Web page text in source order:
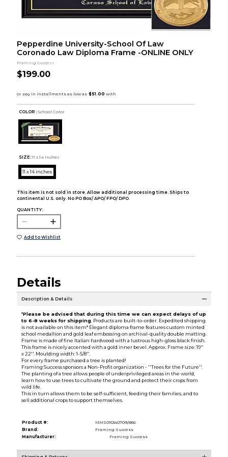
Pepperdine University-School Of Law
Coronado Law Diploma Frame -ONLINE ONLY
Framing Success
$199.00
COLOR : School Color
SIZE: 11 x 14 inches
11 x 14 inches
This item is not sold in store. Allow additional processing time. Ships to
continental U.S. only. No PO Box/ APO/ FPO/ DPO.
QUANTITY:
Add to Wishlist
Details
Description & Details
*Please be advised that during this time we can expect delays of up
to 6-8 weeks for shipping. Products are built-to-order. Expedited shipping
is not available on this item* Elegant diploma frame features custom minted
school medallion and gold leaf embossing on archival-quality double matting.
Frame is made of fine Italian hardwood with a lustrous high-gloss black finish.
This frame is nicely accented with a gold inner bevel. Approx. Frame size: 19''
x 22''. Moulding width: 1-5/8''.
For every frame purchased a tree is planted!
Framing Success sponsors a Non-Profit organization - ''Trees for the Future''.
The planting of a tree allows people of underprivileged areas in the world,
learn how to use trees to cultivate the ground and protect their crops from
wild life.
This in turn allows them to be self-sufficient, feeding their families, and to
sell additional crops to support themselves.
Product #:
MMS015340709/856
Brand:
Framing Success
Manufacturer:
Framing Success